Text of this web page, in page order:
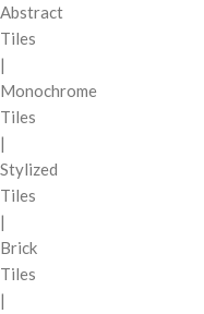
Abstract
Tiles
|
Monochrome
Tiles
|
Stylized
Tiles
|
Brick
Tiles
|